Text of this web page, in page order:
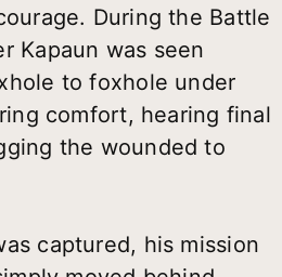
During the Battle
Kapaun was seen
to foxhole under
comfort, hearing final
the wounded to
captured, his mission